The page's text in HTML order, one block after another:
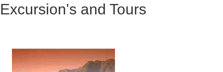
Excursion's and Tours